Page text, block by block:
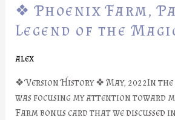
❖ Phoenix Farm,
Legend of the
alex
❖ Version History ❖ May, 2022In the
was focusing my attention toward
Farm bonus card that we discussed
Farm,
Part
#21:
Legend
the
Magic
Dice